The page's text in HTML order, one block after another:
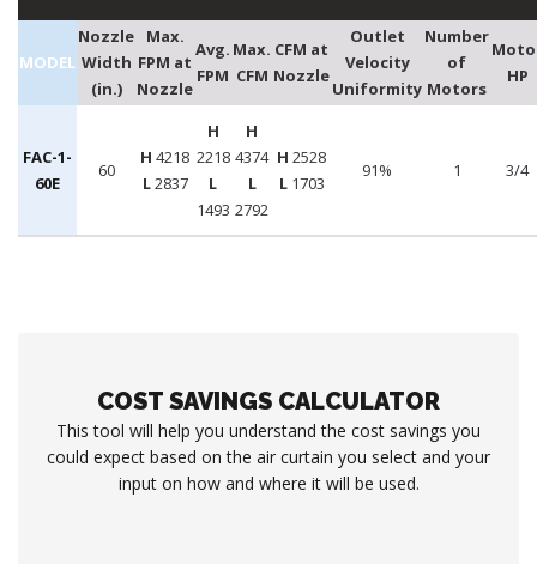
MODEL
Nozzle
Width
(in.)
Max.
FPM at
Nozzle
Avg.
FPM
Max.
CFM
CFM at
Nozzle
Outlet
Velocity
Uniformity
Number
of
Motors
HP
FAC-1-
60E
60
H 4218
L2837
H
2218
L
1493
H
4374
L
2792
H 2528
L1703
91% 1 3/4
COST SAVINGS CALCULATOR
This tool will help you understand the cost savings you
could expect based on the air curtain you select and your
input on how and where it will be used.